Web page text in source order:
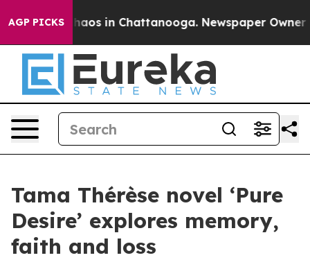
AGP PICKSChaos in Chattanooga. Newspaper Owner
Tama Thérèse novel ‘Pure
Desire’ explores memory,
faith and loss